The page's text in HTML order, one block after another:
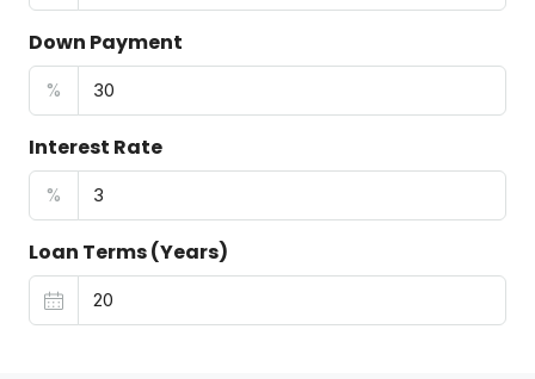
Down Payment
%
Interest Rate
%
Loan Terms (Years)